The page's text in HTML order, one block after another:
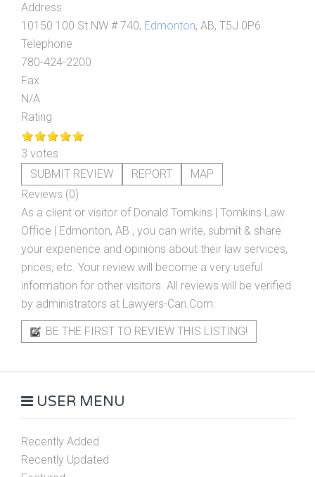
Address
10150 100 St NW # 740, Edmonton, AB, T5J 0P6
Telephone
780-424-2200
Fax
N/A
Rating
3 votes
SUBMIT REVIEW
REPORT
MAP
Reviews (0)
As a client or visitor of Donald Tomkins | Tomkins Law
Office | Edmonton, AB , you can write, submit & share
your experience and opinions about their law services,
prices, etc. Your review will become a very useful
information for other visitors. All reviews will be verified
by administrators at Lawyers-Can.Com.
BE THE FIRST TO REVIEW THIS LISTING!
USER MENU
Recently Added
Recently Updated